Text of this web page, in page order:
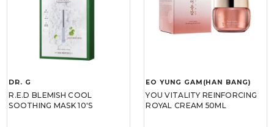
DR. G
R.E.D BLEMISH COOL
SOOTHING MASK 10'S
EO YUNG GAM(HAN BANG)
YOU VITALITY REINFORCING
ROYAL CREAM 50ML